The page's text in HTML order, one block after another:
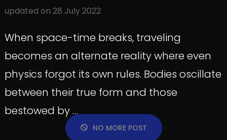
updated on 28 July 2022
When space-time breaks, traveling
becomes an alternate reality where even
physics forgot its own rules. Bodies oscillate
between their true form and those
bestowed by …
NO MORE POST